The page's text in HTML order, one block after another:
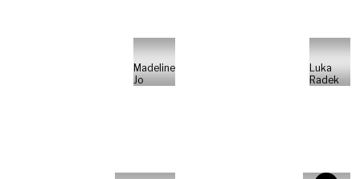
Madeline
Jo
Luka
Radek